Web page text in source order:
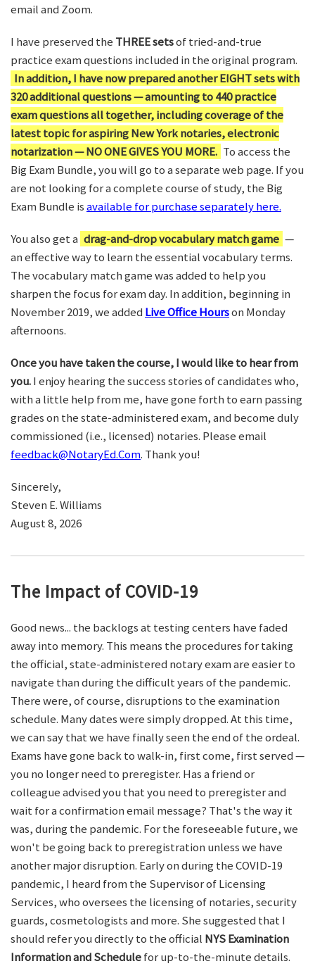
email and Zoom.
I have preserved the THREE setsof tried-and-true
practice exam questions included in the original program.
In addition, I have now prepared another EIGHT sets with
320 additional questions — amounting to 440 practice
exam questions all together, including coverage of the
latest topic for aspiring New York notaries, electronic
notarization — NO ONE GIVES YOU MORE. To access the
Big Exam Bundle, you will go to a separate web page. If you
are not looking for a complete course of study, the Big
Exam Bundle isavailable for purchase separately here.
You also get a drag-and-drop vocabulary match game —
an effective way to learn the essential vocabulary terms.
The vocabulary match game was added to help you
sharpen the focus for exam day. In addition, beginning in
November 2019, we added Live Office Hourson Monday
afternoons.
Once you have taken the course, I would like to hear from
you.I enjoy hearing the success stories of candidates who,
with a little help from me, have gone forth to earn passing
grades on the state-administered exam, and become duly
commissioned (i.e., licensed) notaries. Please email
feedback@NotaryEd.Com. Thank you!
Sincerely,
Steven E. Williams
August 8, 2026
The Impact of COVID-19
Good news... the backlogs at testing centers have faded
away into memory. This means the procedures for taking
the official, state-administered notary exam are easier to
navigate than during the difficult years of the pandemic.
There were, of course, disruptions to the examination
schedule. Many dates were simply dropped. At this time,
we can say that we have finally seen the end of the ordeal.
Exams have gone back to walk-in, first come, first served —
you no longer need to preregister. Has a friend or
colleague advised you that you need to preregister and
wait for a confirmation email message? That's the way it
was, during the pandemic. For the foreseeable future, we
won't be going back to preregistration unless we have
another major disruption. Early on during the COVID-19
pandemic, I heard from the Supervisor of Licensing
Services, who oversees the licensing of notaries, security
guards, cosmetologists and more. She suggested that I
should refer you directly to the official NYS Examination
Information and Schedulefor up-to-the-minute details.